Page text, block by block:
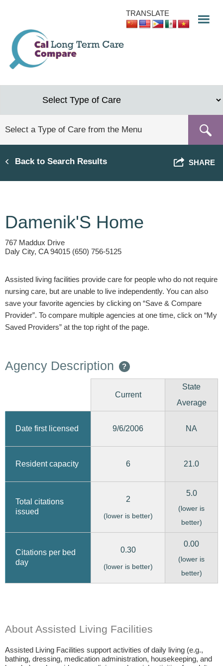
content
TRANSLATE
Back to Search Results SHARE
Damenik'S Home
767 Maddux Drive
Daly City, CA 94015 (650) 756-5125
Assisted living facilities provide care for people who do not require
nursing care, but are unable to live independently. You can also
save your favorite agencies by clicking on “Save & Compare
Provider”. To compare multiple agencies at one time, click on “My
Saved Providers” at the top right of the page.
Agency Description ?
Current
State
Average
Date first licensed 9/6/2006 NA
Resident capacity 6 21.0
Total citations
issued
2
(lower is better)
5.0
(lower is
better)
Citations per bed
day
0.30
(lower is better)
0.00
(lower is
better)
About Assisted Living Facilities
Assisted Living Facilities support activities of daily living (e.g.,
bathing, dressing, medication administration, housekeeping, and